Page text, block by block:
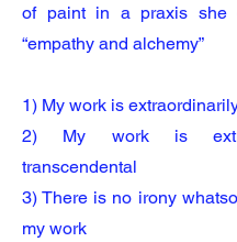
of paint in a praxis she
“empathy and alchemy”
1) My work is
2) My work is
transcendental
3) There is no irony
my work